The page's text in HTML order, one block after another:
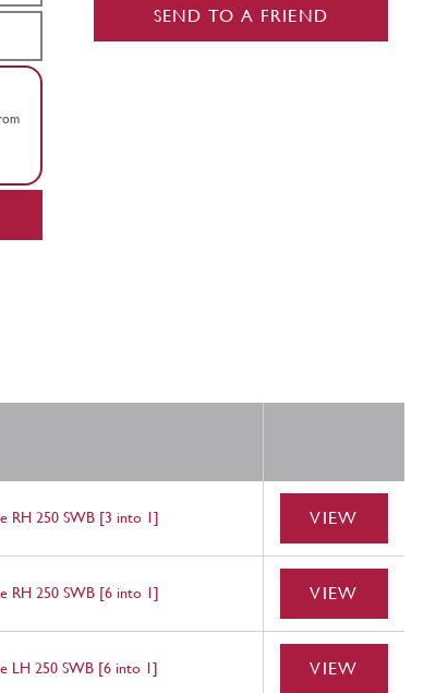
SEND TO A FRIEND
RH 250 SWB [3 into 1] VIEW
RH 250 SWB [6 into 1] VIEW
LH 250 SWB [6 into 1] VIEW